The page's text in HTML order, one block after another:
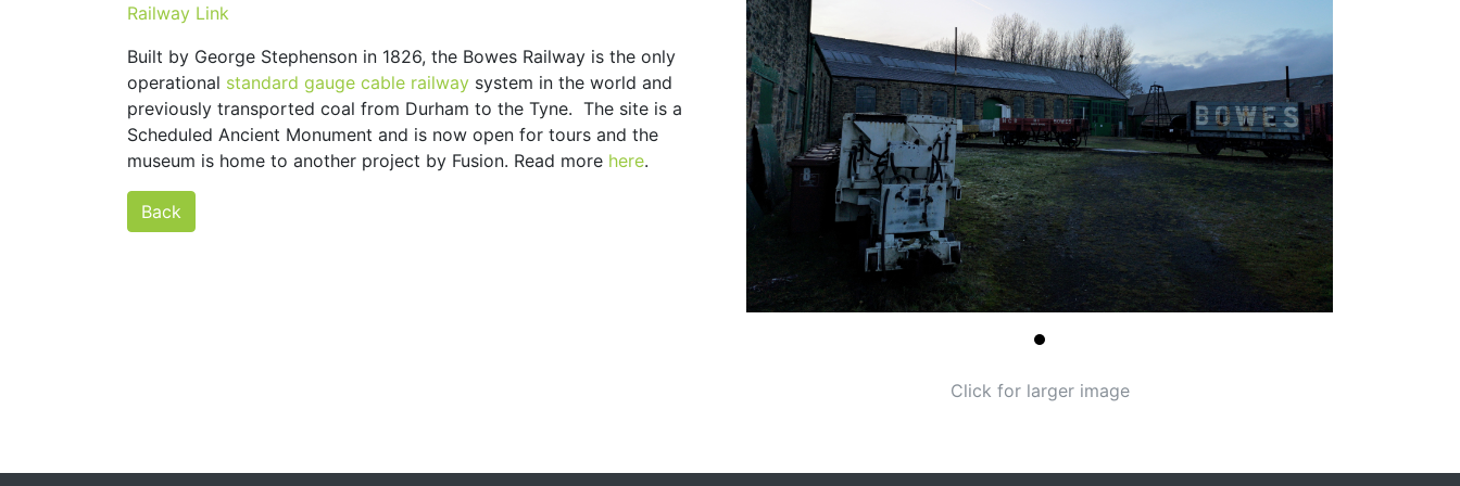
Railway Link
Built by George Stephenson in 1826, the Bowes Railway is the only
operational standard gauge cable railway system in the world and
previously transported coal from Durham to the Tyne. The site is a
Scheduled Ancient Monument and is now open for tours and the
museum is home to another project by Fusion. Read more here.
Back
Click for larger image